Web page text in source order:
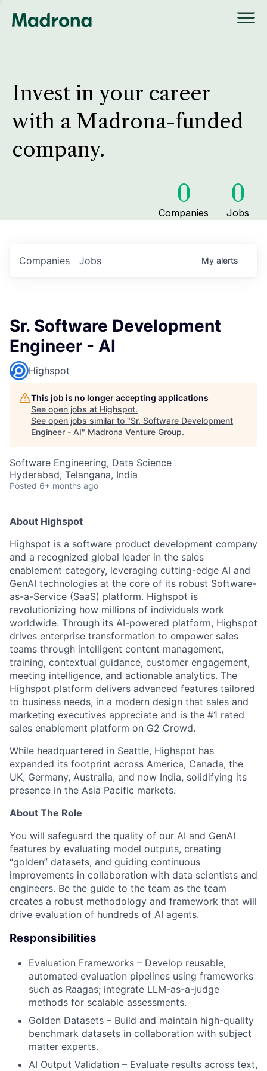
Invest in your career
with a Madrona-funded
company.
0
Companies
0
Jobs
Jobs
Companies My alerts
Sr. Software Development
Engineer - AI
Highspot
This job is no longer accepting applications
See open jobs at Highspot.
See open jobs similar to "Sr. Software Development
Engineer - AI" Madrona Venture Group.
Software Engineering, Data Science
Hyderabad, Telangana, India
Posted 6+ months ago
About Highspot
Highspot is a software product development company
and a recognized global leader in the sales
enablement category, leveraging cutting-edge AI and
GenAI technologies at the core of its robust Software-
as-a-Service (SaaS) platform. Highspot is
revolutionizing how millions of individuals work
worldwide. Through its AI-powered platform, Highspot
drives enterprise transformation to empower sales
teams through intelligent content management,
training, contextual guidance, customer engagement,
meeting intelligence, and actionable analytics. The
Highspot platform delivers advanced features tailored
to business needs, in a modern design that sales and
marketing executives appreciate and is the #1 rated
sales enablement platform on G2 Crowd.
While headquartered in Seattle, Highspot has
expanded its footprint across America, Canada, the
UK, Germany, Australia, and now India, solidifying its
presence in the Asia Pacific markets.
About The Role
You will safeguard the quality of our AI and GenAI
features by evaluating model outputs, creating
“golden” datasets, and guiding continuous
improvements in collaboration with data scientists and
engineers. Be the guide to the team as the team
creates a robust methodology and framework that will
drive evaluation of hundreds of AI agents.
Responsibilities
Evaluation Frameworks – Develop reusable,
automated evaluation pipelines using frameworks
such as Raagas; integrate LLM-as-a-judge
methods for scalable assessments.
Golden Datasets – Build and maintain high-quality
benchmark datasets in collaboration with subject
matter experts.
AI Output Validation – Evaluate results across text,